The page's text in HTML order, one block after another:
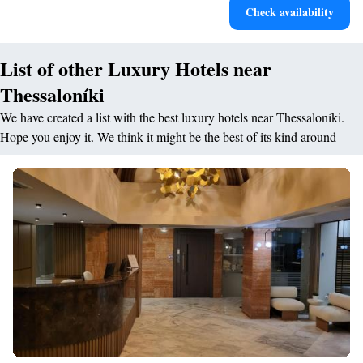
Check availability
List of other Luxury Hotels near
Thessaloníki
We have created a list with the best luxury hotels near Thessaloníki.
Hope you enjoy it. We think it might be the best of its kind around